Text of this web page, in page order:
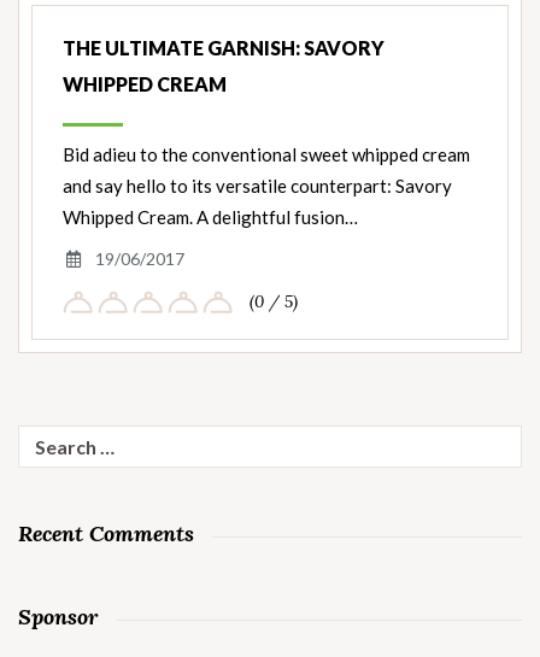
THE ULTIMATE GARNISH: SAVORY
WHIPPED CREAM
Bid adieu to the conventional sweet whipped cream
and say hello to its versatile counterpart: Savory
Whipped Cream. A delightful fusion…
19/06/2017
(0 / 5)
Search
for:
Recent Comments
Sponsor